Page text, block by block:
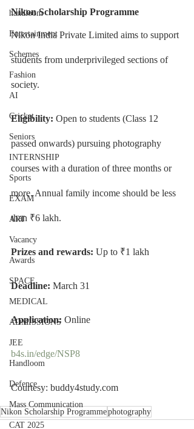
handloom
Entertainment
Schemes
Fashion
AI
Cricket
Seniors
INTERNSHIP
Sports
EXAM
ART
Vacancy
Awards
SPACE
MEDICAL
ADMISSIONS
JEE
Handloom
Defence
Mass Communication
CAT 2025
Nikon Scholarship Programme
Nikon India Private Limited aims to support
students from underprivileged sections of
society.
Eligibility: Open to students (Class 12
passed onwards) pursuing photography
courses with a duration of three months or
more. Annual family income should be less
than ₹6 lakh.
Prizes and rewards: Up to ₹1 lakh
Deadline: March 31
Application: Online
b4s.in/edge/NSP8
Courtesy: buddy4study.com
Nikon Scholarship Programmephotography